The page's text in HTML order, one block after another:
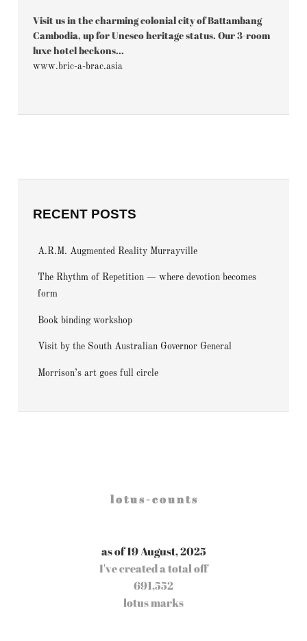
Visit us in the charming colonial city of Battambang
Cambodia, up for Unesco heritage status. Our 3-room
luxe hotel beckons...
www.bric-a-brac.asia
RECENT POSTS
A.R.M. Augmented Reality Murrayville
The Rhythm of Repetition — where devotion becomes
form
Book binding workshop
Visit by the South Australian Governor General
Morrison’s art goes full circle
l o t u s - c o u n t s
as of 19 August, 2025
I've created a total off
691,552
lotus marks